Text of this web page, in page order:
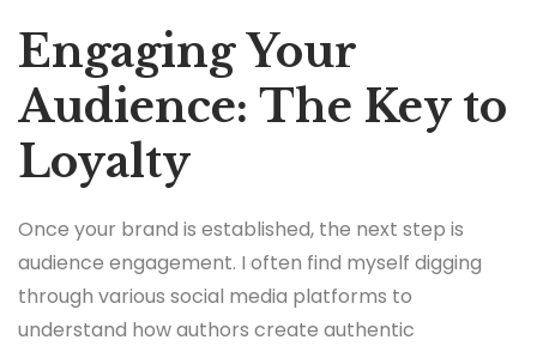
Engaging Your
Audience: The Key to
Loyalty
Once your brand is established, the next step is
audience engagement. I often find myself digging
through various social media platforms to
understand how authors create authentic